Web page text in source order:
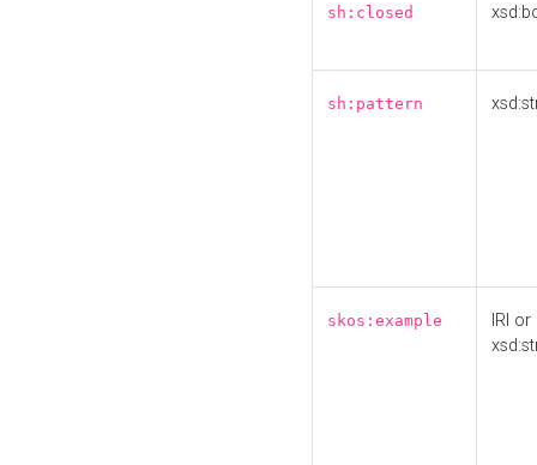
sh:closed
sh:pattern
skos:example
IRI or